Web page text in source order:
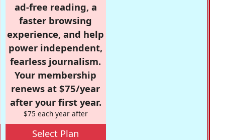
ad-free reading, a
faster browsing
experience, and help
power independent,
fearless journalism.
Your membership
renews at $75/year
after your first year.
$75 each year after
Select Plan